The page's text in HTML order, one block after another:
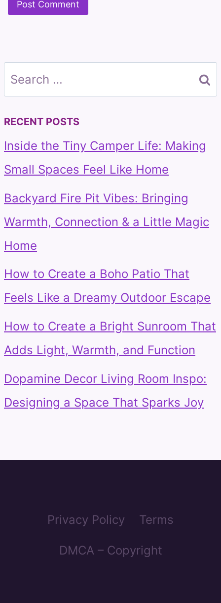
Search
for:
RECENT POSTS
Inside the Tiny Camper Life: Making
Small Spaces Feel Like Home
Backyard Fire Pit Vibes: Bringing
Warmth, Connection & a Little Magic
Home
How to Create a Boho Patio That
Feels Like a Dreamy Outdoor Escape
How to Create a Bright Sunroom That
Adds Light, Warmth, and Function
Dopamine Decor Living Room Inspo:
Designing a Space That Sparks Joy
Privacy Policy Terms
DMCA – Copyright